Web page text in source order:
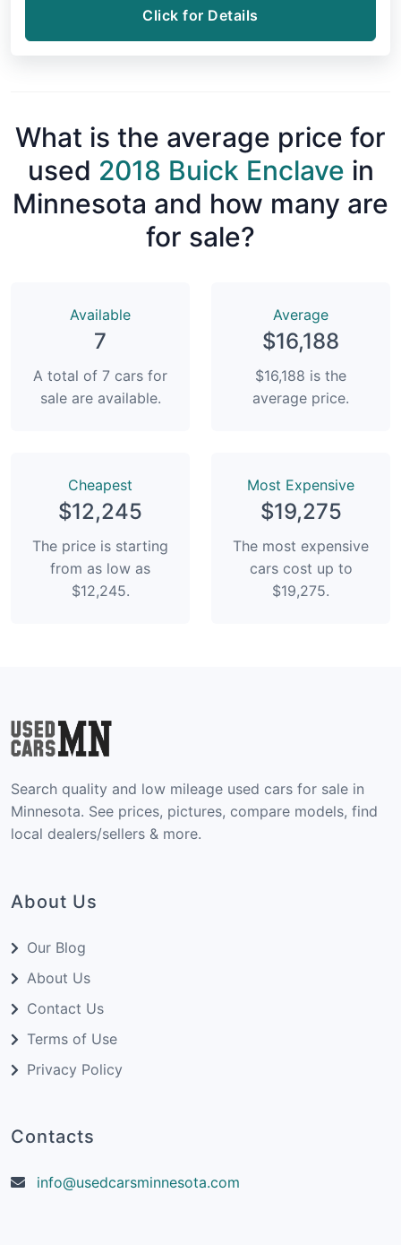
Click for Details
What is the average price for
used 2018 Buick Enclave in
Minnesota and how many are
for sale?
Available
7
A total of 7 cars for
sale are available.
Average
$16,188
$16,188 is the
average price.
Сheapest
$12,245
The price is starting
from as low as
$12,245.
Most Expensive
$19,275
The most expensive
cars cost up to
$19,275.
Search quality and low mileage used cars for sale in
Minnesota. See prices, pictures, compare models, find
local dealers/sellers & more.
About Us
Our Blog
About Us
Contact Us
Terms of Use
Privacy Policy
Contacts
info@usedcarsminnesota.com